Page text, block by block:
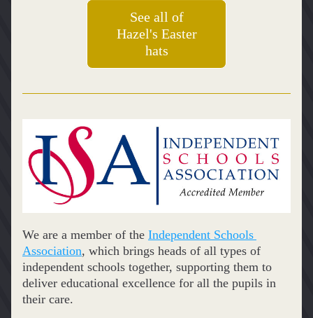
See all of
Hazel's Easter
hats
We are a member of the Independent Schools
Association, which brings heads of all types of
independent schools together, supporting them to
deliver educational excellence for all the pupils in
their care.